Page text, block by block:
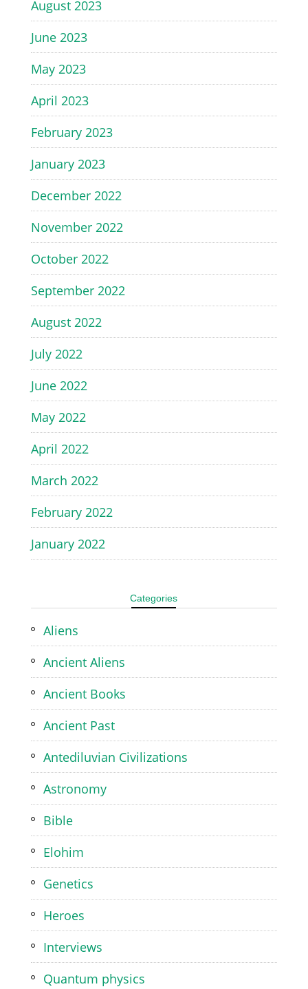
August 2023
June 2023
May 2023
April 2023
February 2023
January 2023
December 2022
November 2022
October 2022
September 2022
August 2022
July 2022
June 2022
May 2022
April 2022
March 2022
February 2022
January 2022
Categories
Aliens
Ancient Aliens
Ancient Books
Ancient Past
Antediluvian Civilizations
Astronomy
Bible
Elohim
Genetics
Heroes
Interviews
Quantum physics